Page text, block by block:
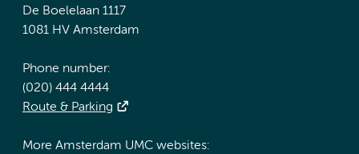
De Boelelaan 1117
1081 HV Amsterdam
Phone number:
(020) 444 4444
Route & Parking
More Amsterdam UMC websites: